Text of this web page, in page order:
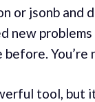
or jsonb and
new
before. You’re
tool, but